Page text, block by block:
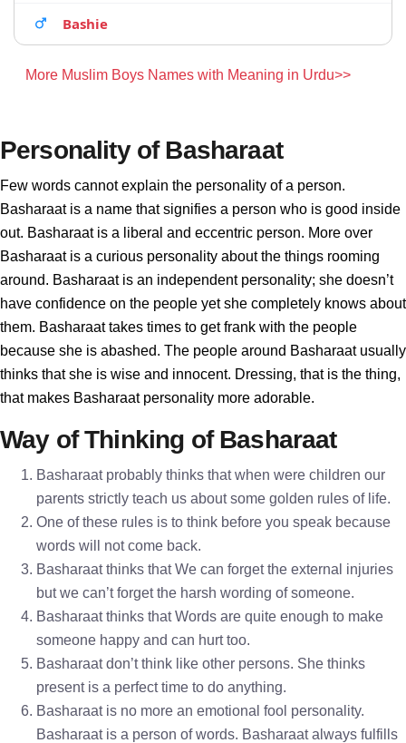
Bashie
More Muslim Boys Names with Meaning in Urdu>>
Personality of Basharaat
Few words cannot explain the personality of a person.
Basharaat is a name that signifies a person who is good inside
out. Basharaat is a liberal and eccentric person. More over
Basharaat is a curious personality about the things rooming
around. Basharaat is an independent personality; she doesn’t
have confidence on the people yet she completely knows about
them. Basharaat takes times to get frank with the people
because she is abashed. The people around Basharaat usually
thinks that she is wise and innocent. Dressing, that is the thing,
that makes Basharaat personality more adorable.
Way of Thinking of Basharaat
Basharaat probably thinks that when were children our
parents strictly teach us about some golden rules of life.
One of these rules is to think before you speak because
words will not come back.
Basharaat thinks that We can forget the external injuries
but we can’t forget the harsh wording of someone.
Basharaat thinks that Words are quite enough to make
someone happy and can hurt too.
Basharaat don’t think like other persons. She thinks
present is a perfect time to do anything.
Basharaat is no more an emotional fool personality.
Basharaat is a person of words. Basharaat always fulfills